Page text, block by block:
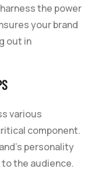
the power
your brand
out in
various
component.
personality
the audience.